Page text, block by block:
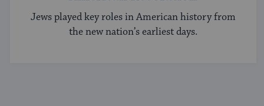
Jews played key roles in American history from
the new nation’s earliest days.